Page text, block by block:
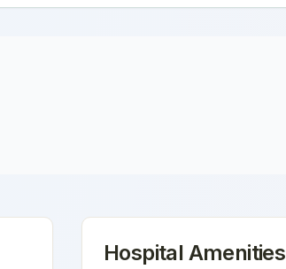
Hospital Amenities